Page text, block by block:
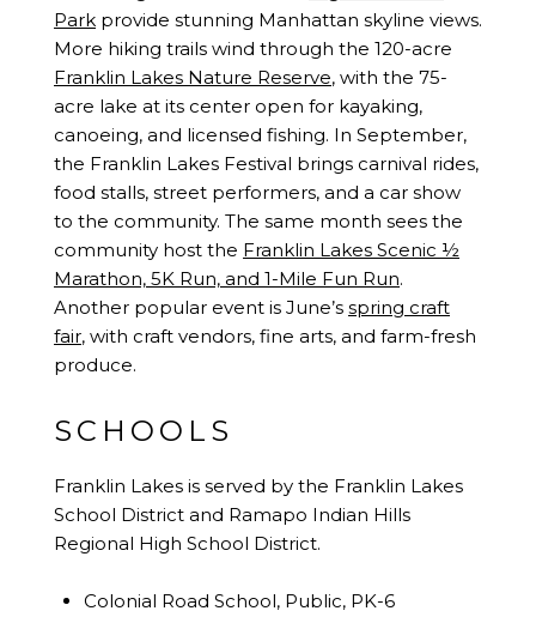
Park provide stunning Manhattan skyline views.
More hiking trails wind through the 120-acre
Franklin Lakes Nature Reserve, with the 75-
acre lake at its center open for kayaking,
canoeing, and licensed fishing. In September,
the Franklin Lakes Festival brings carnival rides,
food stalls, street performers, and a car show
to the community. The same month sees the
community host the Franklin Lakes Scenic ½
Marathon, 5K Run, and 1-Mile Fun Run.
Another popular event is June’s spring craft
fair, with craft vendors, fine arts, and farm-fresh
produce.
SCHOOLS
Franklin Lakes is served by the Franklin Lakes
School District and Ramapo Indian Hills
Regional High School District.
Colonial Road School, Public, PK-6